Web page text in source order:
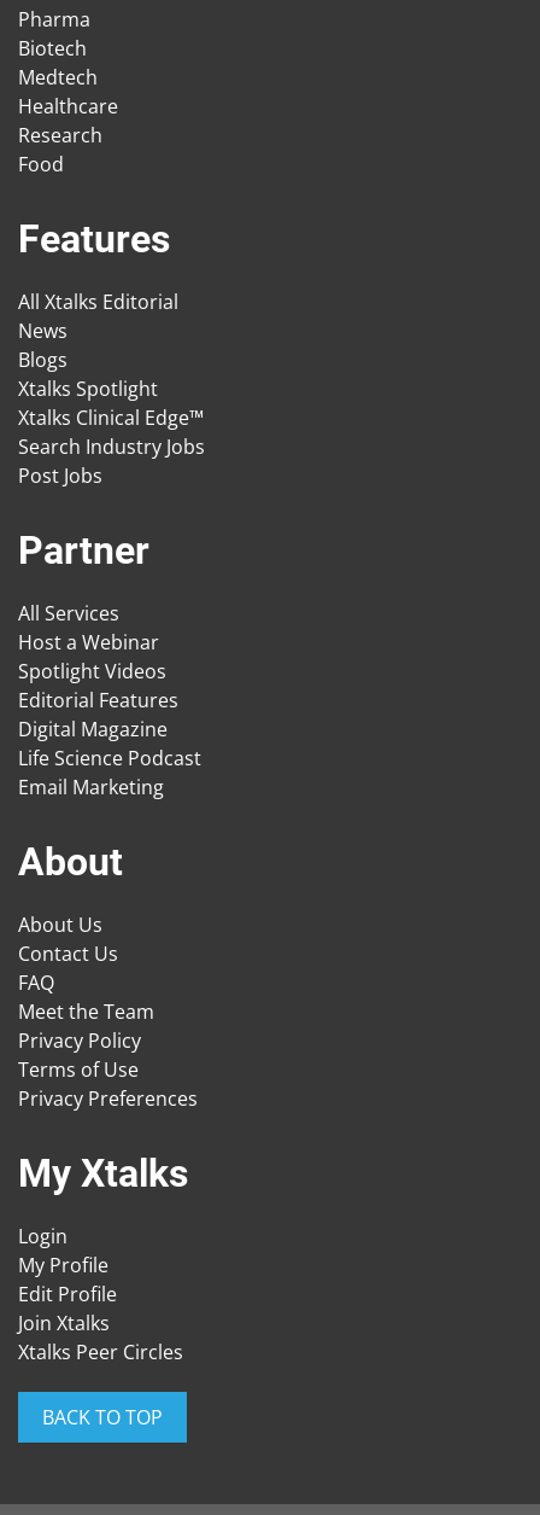
Pharma
Biotech
Medtech
Healthcare
Research
Food
Features
All Xtalks Editorial
News
Blogs
Xtalks Spotlight
Xtalks Clinical Edge™
Search Industry Jobs
Post Jobs
Partner
All Services
Host a Webinar
Spotlight Videos
Editorial Features
Digital Magazine
Life Science Podcast
Email Marketing
About
About Us
Contact Us
FAQ
Meet the Team
Privacy Policy
Terms of Use
Privacy Preferences
My Xtalks
Login
My Profile
Edit Profile
Join Xtalks
Xtalks Peer Circles
BACK TO TOP